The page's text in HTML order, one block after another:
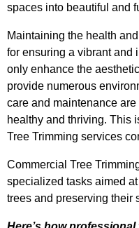
spaces into beautiful and
Maintaining the health
for ensuring a vibrant and
only enhance the
provide numerous
care and maintenance
healthy and thriving. This
Tree Trimming services
Commercial Tree
specialized tasks aimed
trees and preserving their